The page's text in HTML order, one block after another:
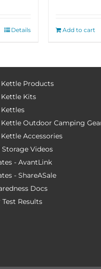
Details Add to cart
Kettle Products
Kits
Kettle Outdoor Camping
Accessories
Storage Videos
- AvantLink
- ShareASale
Docs
Results